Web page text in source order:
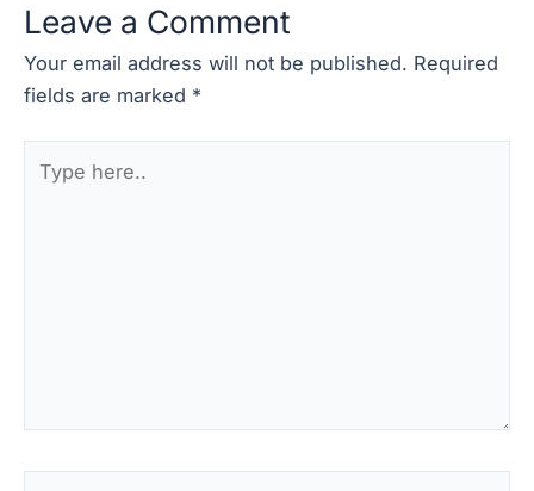
Leave a Comment
Your email address will not be published. Required
fields are marked *
here..